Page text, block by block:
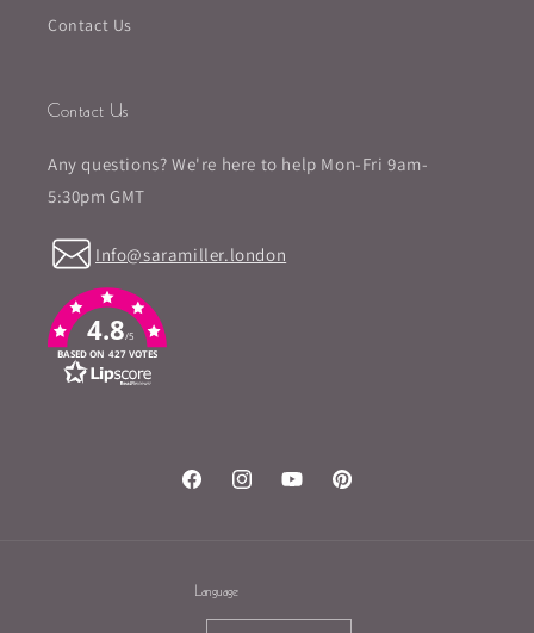
Contact Us
Contact Us
Any questions? We're here to help Mon-Fri 9am-
5:30pm GMT
Info@saramiller.london
4.8/5
BASED ON 427 VOTES
FacebookInstagramYouTubePinterest
Language